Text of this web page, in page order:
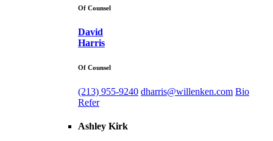
Of Counsel
David
Harris
Of Counsel
(213) 955-9240 dharris@willenken.com Bio
Refer
Ashley Kirk